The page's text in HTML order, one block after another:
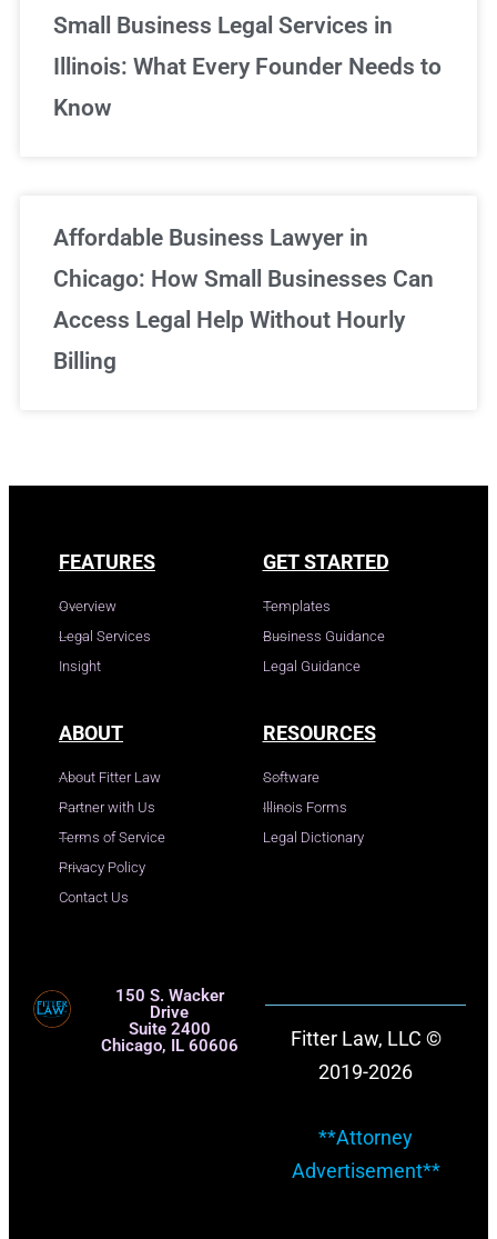
Small Business Legal Services in
Illinois: What Every Founder Needs to
Know
Affordable Business Lawyer in
Chicago: How Small Businesses Can
Access Legal Help Without Hourly
Billing
FEATURES
Overview
Legal Services
Insight
GET STARTED
Templates
Business Guidance
Legal Guidance
ABOUT
About Fitter Law
Partner with Us
Terms of Service
Privacy Policy
Contact Us
RESOURCES
Software
Illinois Forms
Legal Dictionary
150 S. Wacker
Drive
Suite 2400
Chicago, IL 60606
Fitter Law, LLC ©
2019-2026
**Attorney
Advertisement**